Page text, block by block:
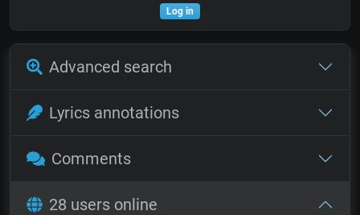
Log in
Advanced search
Lyrics annotations
Comments
28 users online